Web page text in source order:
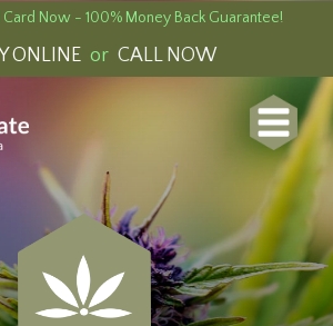
Now - 100% Money Back Guarantee!
ONLINE or CALL NOW